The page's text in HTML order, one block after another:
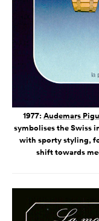
1977: Audemars
symbolises the Swiss
with sporty styling,
shift towards